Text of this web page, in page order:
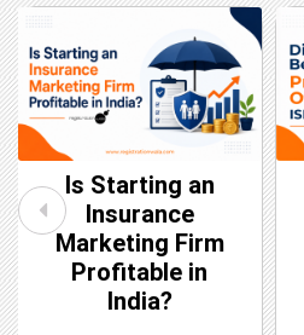
Is Starting an
Insurance
Marketing Firm
Profitable in
India?